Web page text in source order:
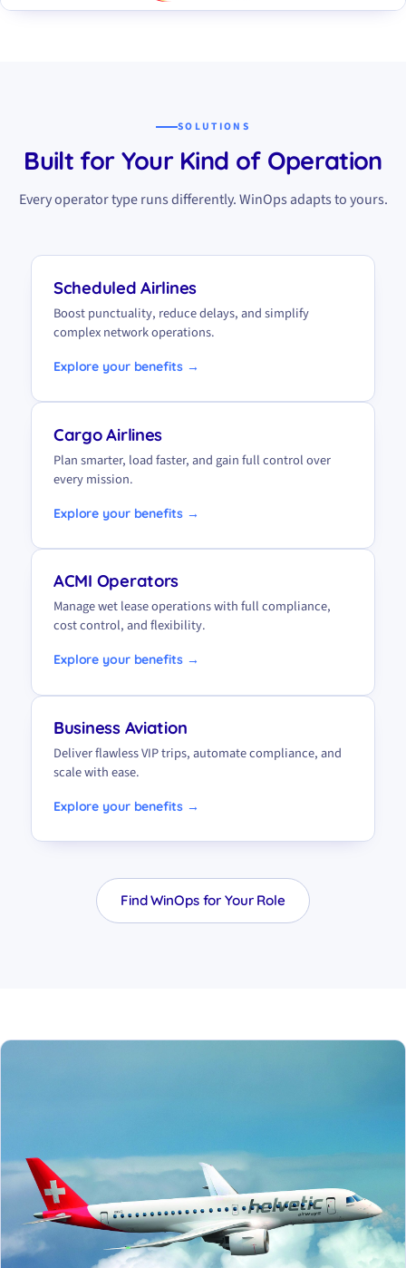
SOLUTIONS
Built for Your Kind of Operation
Every operator type runs differently. WinOps adapts to yours.
Scheduled Airlines
Boost punctuality, reduce delays, and simplify
complex network operations.
Explore your benefits →
Cargo Airlines
Plan smarter, load faster, and gain full control over
every mission.
Explore your benefits →
ACMI Operators
Manage wet lease operations with full compliance,
cost control, and flexibility.
Explore your benefits →
Business Aviation
Deliver flawless VIP trips, automate compliance, and
scale with ease.
Explore your benefits →
Find WinOps for Your Role